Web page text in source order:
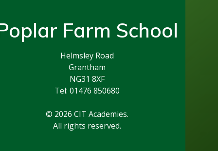
Farm School
Helmsley Road
Grantham
NG31 8XF
Tel: 01476 850680
© 2026 CIT Academies.
All rights reserved.